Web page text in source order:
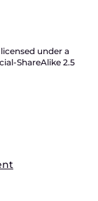
under a
ShareAlike 2.5